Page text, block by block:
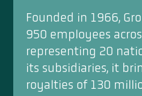
Founded in 1966,
950 employees
representing 20
its subsidiaries, it
royalties of 130